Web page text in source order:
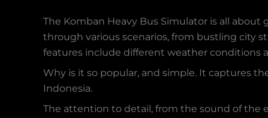
The Komban Heavy Bus Simulator is all
through various scenarios, from bustling city
features include different weather conditions
Why is it so popular, and simple. It captures
Indonesia.
The attention to detail, from the sound of the